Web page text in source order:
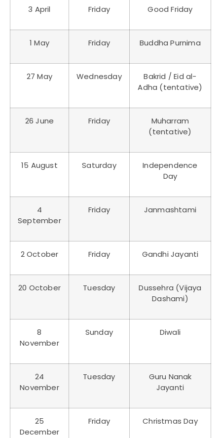
3 April Friday Good Friday
1 May Friday Buddha Purnima
27 May Wednesday
Bakrid / Eid al-
Adha (tentative)
26 June Friday
Muharram
(tentative)
15 August Saturday
Independence
Day
4
September
Friday Janmashtami
2 October Friday Gandhi Jayanti
20 October Tuesday
Dussehra (Vijaya
Dashami)
8
November
Sunday Diwali
24
November
Tuesday
Guru Nanak
Jayanti
25
December
Friday Christmas Day